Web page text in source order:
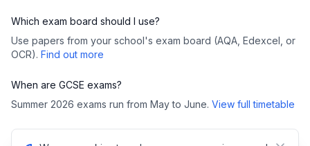
Which exam board should I use?
Use papers from your school's exam board (AQA, Edexcel, or
OCR). Find out more
When are GCSE exams?
Summer 2026 exams run from May to June. View full timetable